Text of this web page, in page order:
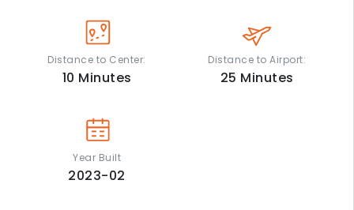
Distance to Center:
10 Minutes
Distance to Airport:
25 Minutes
Year Built
2023-02